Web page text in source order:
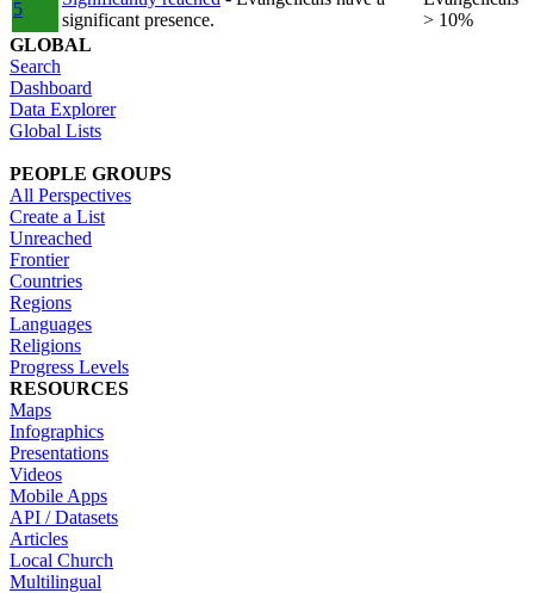
5
significant presence.
> 10%
GLOBAL
Search
Dashboard
Data Explorer
Global Lists
PEOPLE GROUPS
All Perspectives
Create a List
Unreached
Frontier
Countries
Regions
Languages
Religions
Progress Levels
RESOURCES
Maps
Infographics
Presentations
Videos
Mobile Apps
API / Datasets
Articles
Local Church
Multilingual